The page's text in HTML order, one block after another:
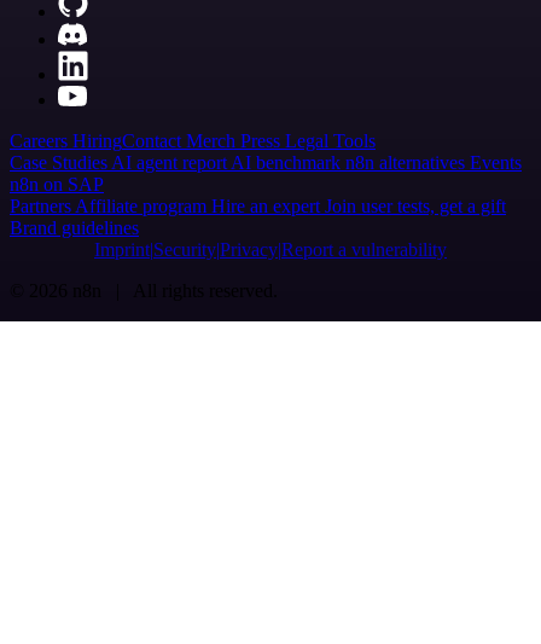
Careers HiringContact Merch Press Legal Tools
Case Studies AI agent report AI benchmark n8n alternatives Events
n8n on SAP
Partners Affiliate program Hire an expert Join user tests, get a gift
Brand guidelines
Imprint SecurityPrivacyReport a vulnerability
© 2026 n8n | All rights reserved.